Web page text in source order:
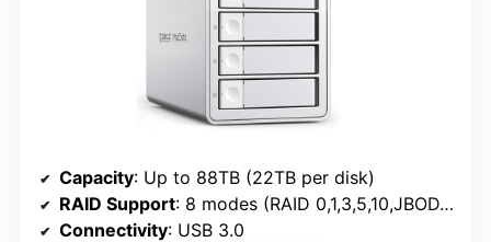
Capacity: Up to 88TB (22TB per disk)
RAID Support: 8 modes (RAID 0,1,3,5,10,JBOD,CLONE,CLEAR)
Connectivity: USB 3.0